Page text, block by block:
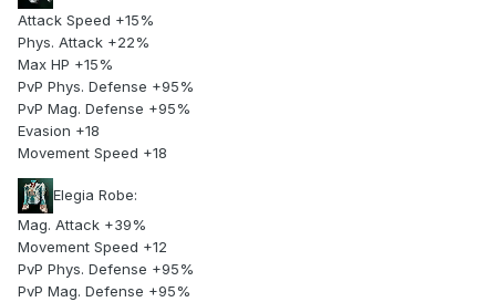
Attack Speed +15%
Phys. Attack +22%
Max HP +15%
PvP Phys. Defense +95%
PvP Mag. Defense +95%
Evasion +18
Movement Speed +18
Elegia Robe:
Mag. Attack +39%
Movement Speed +12
PvP Phys. Defense +95%
PvP Mag. Defense +95%